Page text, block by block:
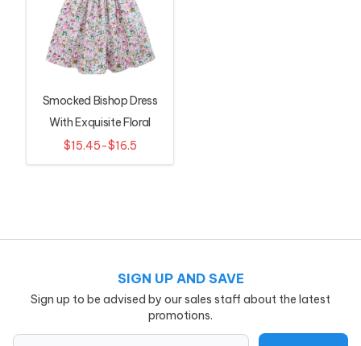
Smocked Bishop Dress
With Exquisite Floral
Embroidery
$15.45-$16.5
SIGN UP AND SAVE
Sign up to be advised by our sales staff about the latest
promotions.